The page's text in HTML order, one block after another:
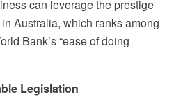
can leverage the prestige
Australia, which ranks among
Bank’s “ease of doing
Legislation